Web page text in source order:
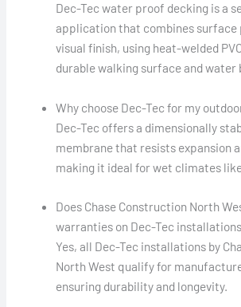
Dec-Tec water proof decking is a
application that combines
visual finish, using heat-welded
durable walking surface and water
Why choose Dec-Tec for my
Dec-Tec offers a dimensionally
membrane that resists expansion
making it ideal for wet climates
Does Chase Construction North
warranties on Dec-Tec
Yes, all Dec-Tec installations by
North West qualify for
ensuring durability and longevity.